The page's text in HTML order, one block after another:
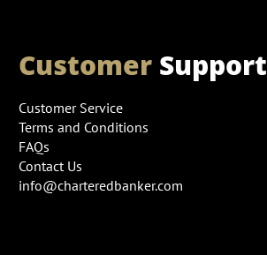
CustomerSupport
Customer Service
Terms and Conditions
FAQs
Contact Us
info@charteredbanker.com